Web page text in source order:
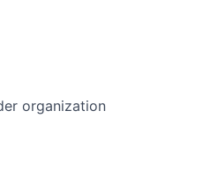
organization